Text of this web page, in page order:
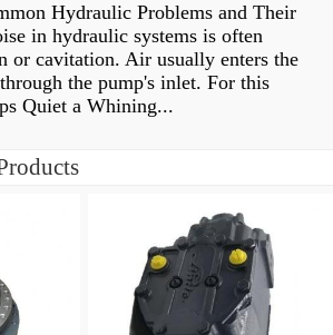
Hydraulic Problems and Their
in hydraulic systems is often
or cavitation. Air usually enters the
the pump's inlet. For this
Quiet a Whining...